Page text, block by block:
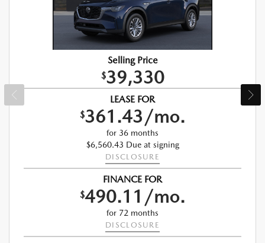
Selling Price
$39,330
LEASE FOR
$361.43/mo.
for 36 months
$6,560.43 Due at signing
DISCLOSURE
FINANCE FOR
$490.11/mo.
for 72 months
DISCLOSURE